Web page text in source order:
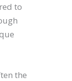
to
the